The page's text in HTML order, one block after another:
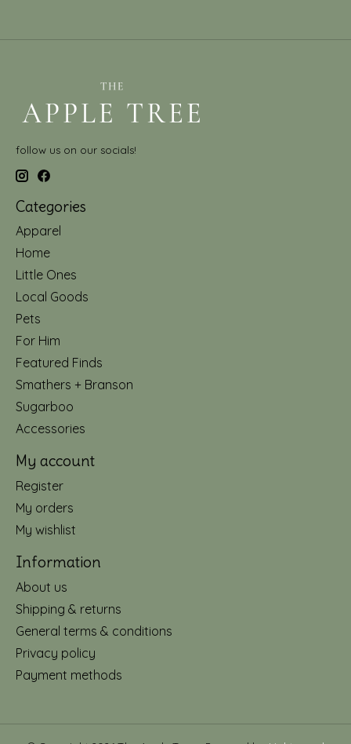
follow us on our socials!
Categories
Apparel
Home
Little Ones
Local Goods
Pets
For Him
Featured Finds
Smathers + Branson
Sugarboo
Accessories
My account
Register
My orders
My wishlist
Information
About us
Shipping & returns
General terms & conditions
Privacy policy
Payment methods